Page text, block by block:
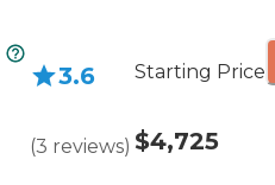
3.6
(3 reviews)
Starting Price
$4,725